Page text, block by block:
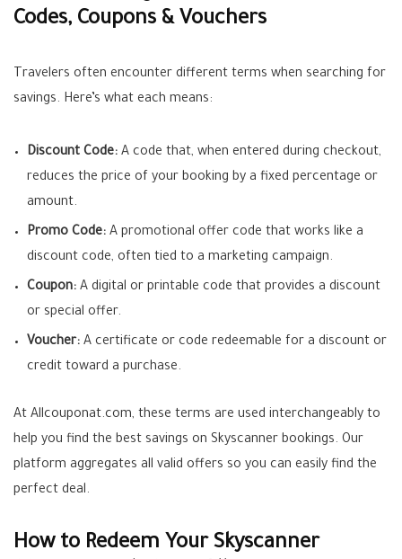
Codes, Coupons & Vouchers
Travelers often encounter different terms when searching for
savings. Here’s what each means:
Discount Code: A code that, when entered during checkout,
reduces the price of your booking by a fixed percentage or
amount.
Promo Code: A promotional offer code that works like a
discount code, often tied to a marketing campaign.
Coupon: A digital or printable code that provides a discount
or special offer.
Voucher: A certificate or code redeemable for a discount or
credit toward a purchase.
At Allcouponat.com, these terms are used interchangeably to
help you find the best savings on Skyscanner bookings. Our
platform aggregates all valid offers so you can easily find the
perfect deal.
How to Redeem Your Skyscanner